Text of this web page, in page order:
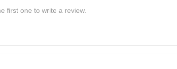
first one to write a review.